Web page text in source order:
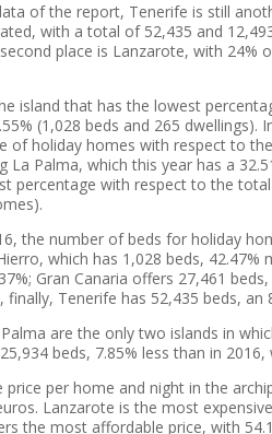
of the report, Tenerife is still
with a total of 52,435 and
place is Lanzarote, with
island that has the lowest
(1,028 beds and 265 dwellings).
of holiday homes with respect to
La Palma, which this year has a
percentage with respect to the
the number of beds for holiday
which has 1,028 beds,
Gran Canaria offers 27,461
finally, Tenerife has 52,435 beds, an
are the only two islands in
beds, 7.85% less than in
price per home and night in the
Lanzarote is the most
the most affordable price, with